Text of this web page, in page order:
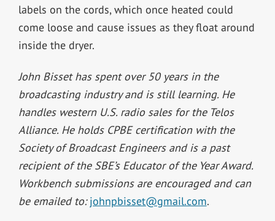
labels on the cords, which once heated could
come loose and cause issues as they float around
inside the dryer.
John Bisset has spent over 50 years in the
broadcasting industry and is still learning. He
handles western U.S. radio sales for the Telos
Alliance. He holds CPBE certification with the
Society of Broadcast Engineers and is a past
recipient of the SBE’s Educator of the Year Award.
Workbench submissions are encouraged and can
be emailed to:johnpbisset@gmail.com.